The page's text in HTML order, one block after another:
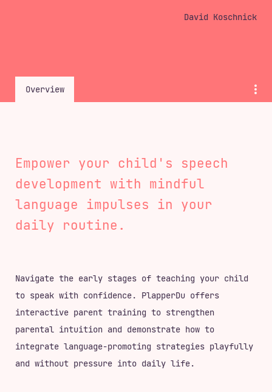
David Koschnick
Overview
Empower your child's speech
development with mindful
language impulses in your
daily routine.
Navigate the early stages of teaching your child
to speak with confidence. PlapperDu offers
interactive parent training to strengthen
parental intuition and demonstrate how to
integrate language-promoting strategies playfully
and without pressure into daily life.